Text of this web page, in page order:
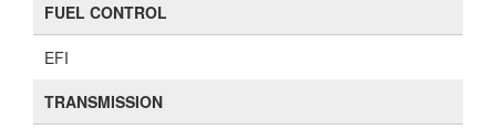
FUEL CONTROL
EFI
TRANSMISSION